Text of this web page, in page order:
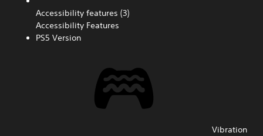
Accessibility features (3)
Accessibility Features
PS5 Version
Vibration